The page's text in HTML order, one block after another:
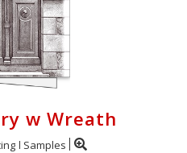
w Wreath
Samples